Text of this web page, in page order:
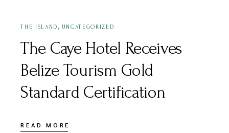
THE ISLAND , UNCATEGORIZED
The Caye Hotel Receives
Belize Tourism Gold
Standard Certification
READ MORE